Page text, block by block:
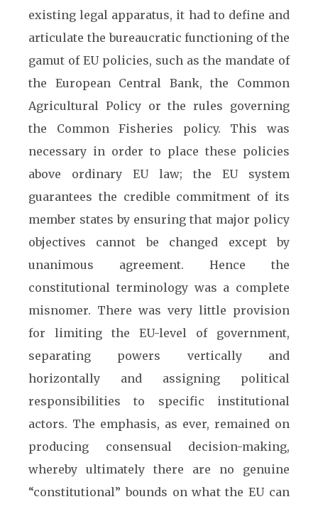
existing legal apparatus, it had to define and
articulate the bureaucratic functioning of the
gamut of EU policies, such as the mandate of
the European Central Bank, the Common
Agricultural Policy or the rules governing
the Common Fisheries policy. This was
necessary in order to place these policies
above ordinary EU law; the EU system
guarantees the credible commitment of its
member states by ensuring that major policy
objectives cannot be changed except by
unanimous agreement. Hence the
constitutional terminology was a complete
misnomer. There was very little provision
for limiting the EU-level of government,
separating powers vertically and
horizontally and assigning political
responsibilities to specific institutional
actors. The emphasis, as ever, remained on
producing consensual decision-making,
whereby ultimately there are no genuine
“constitutional” bounds on what the EU can